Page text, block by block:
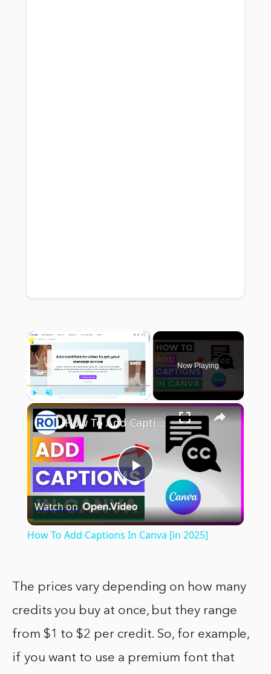
×
Play Unmute Fullscreen
Now Playing
×
Play
Video
How To Add Captions In Canva [in 2025]
Watch on
How To Add Captions In Canva [in 2025]
The prices vary depending on how many
credits you buy at once, but they range
from $1 to $2 per credit. So, for example,
if you want to use a premium font that